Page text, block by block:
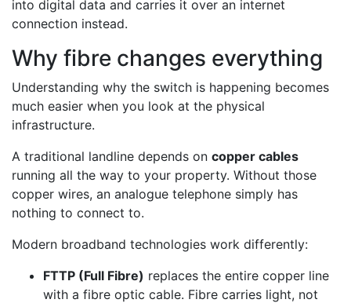
into digital data and carries it over an internet
connection instead.
Why fibre changes everything
Understanding why the switch is happening becomes
much easier when you look at the physical
infrastructure.
A traditional landline depends on copper cables
running all the way to your property. Without those
copper wires, an analogue telephone simply has
nothing to connect to.
Modern broadband technologies work differently:
FTTP (Full Fibre) replaces the entire copper line
with a fibre optic cable. Fibre carries light, not